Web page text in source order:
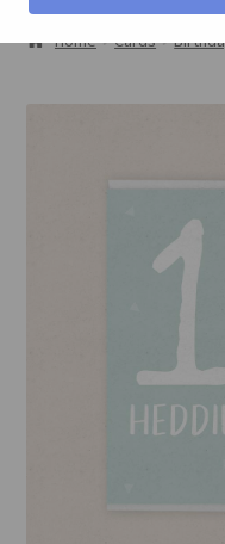
Home Cards